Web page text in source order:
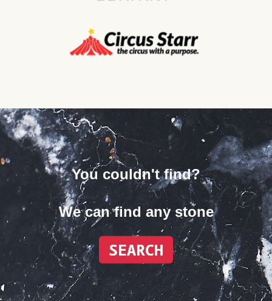
You couldn't find?
We can find any stone